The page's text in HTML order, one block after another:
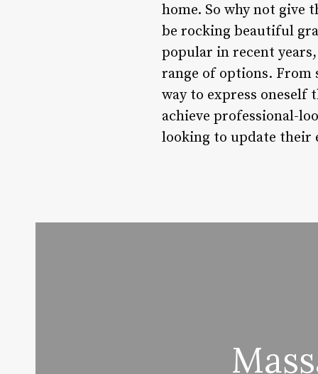
home. So why not give
be rocking beautiful
popular in recent
range of options. From
way to express oneself
achieve professional-
looking to update their